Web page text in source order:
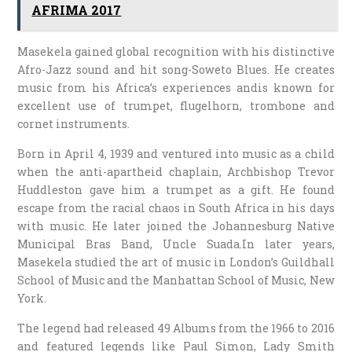
AFRIMA 2017
Masekela gained global recognition with his distinctive
Afro-Jazz sound and hit song-Soweto Blues. He creates
music from his Africa’s experiences andis known for
excellent use of trumpet, flugelhorn, trombone and
cornet instruments.
Born in April 4, 1939 and ventured into music as a child
when the anti-apartheid chaplain, Archbishop Trevor
Huddleston gave him a trumpet as a gift. He found
escape from the racial chaos in South Africa in his days
with music. He later joined the Johannesburg Native
Municipal Bras Band, Uncle Suada.In later years,
Masekela studied the art of music in London’s Guildhall
School of Music and the Manhattan School of Music, New
York.
The legend had released 49 Albums from the 1966 to 2016
and featured legends like Paul Simon, Lady Smith